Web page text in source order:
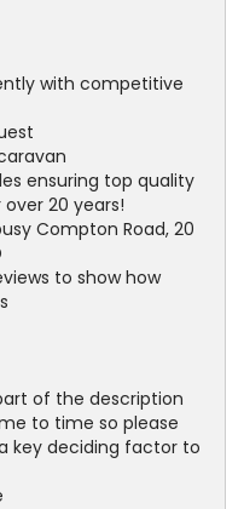
with competitive
ensuring top quality
20 years!
Compton Road, 20
to show how
of the description
to time so please
key deciding factor to